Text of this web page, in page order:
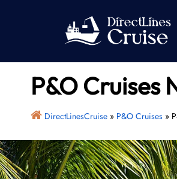
P&O Cruises
DirectLinesCruise» P&O Cruises»